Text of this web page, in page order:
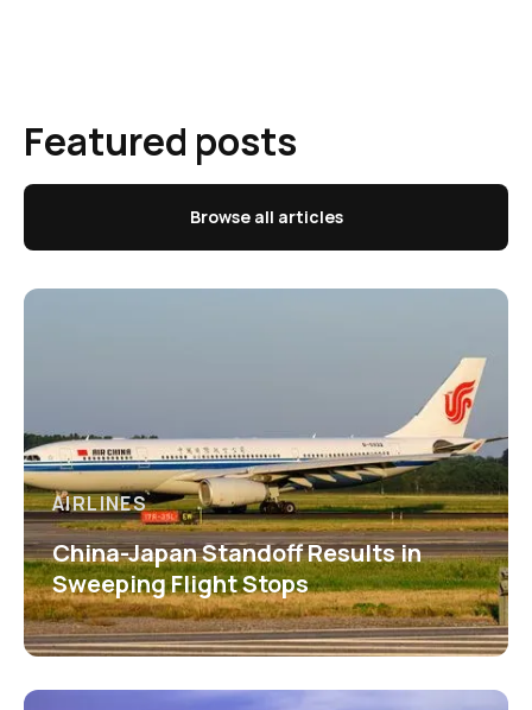
Featured posts
Browse all articles
AIRLINES
China-Japan Standoff Results in
Sweeping Flight Stops